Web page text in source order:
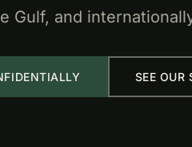
Gulf, and
SEE OUR